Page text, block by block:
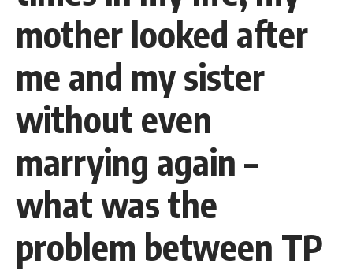
mother looked after
me and my sister
without even
marrying again –
what was the
problem between TP